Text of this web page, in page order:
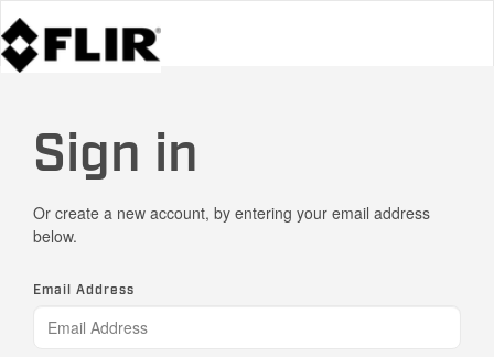
Sign in
Or create a new account, by entering your email address
below.
Email Address